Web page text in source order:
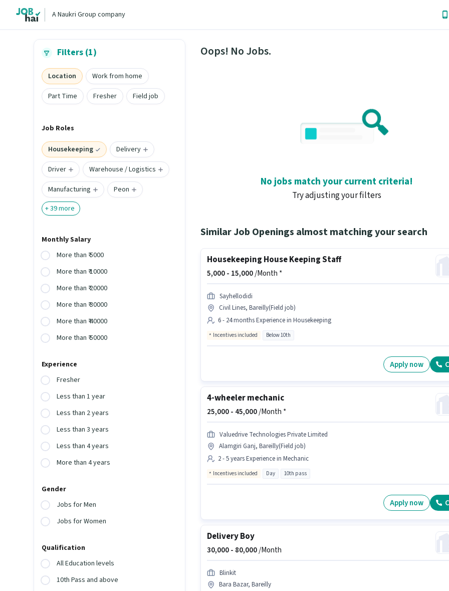
A Naukri Group company
Filters (1)
Location
Work from home
Part Time
Fresher Field job
Job Roles
Housekeeping
Delivery
Driver
Warehouse / Logistics
Manufacturing
Peon
+39more
Monthly Salary
More than ₹ 5000
More than ₹ 10000
More than ₹ 20000
More than ₹ 30000
More than ₹ 40000
More than ₹ 50000
Experience
Fresher
Less than 1 year
Less than 2 years
Less than 3 years
Less than 4 years
More than 4 years
Gender
Jobs for Men
Jobs for Women
Qualification
All Education levels
10th Pass and above
Oops! No Jobs.
No jobs match your current criteria!
Try adjusting your filters
Similar Job Openings almost matching your search
Housekeeping House Keeping Staff
5,000 - 15,000/Month *
Sayhellodidi
Civil Lines, Bareilly(Field job)
6 - 24 months Experience in Housekeeping
Incentives included Below 10th
Apply now
4-wheeler mechanic
25,000 - 45,000/Month *
Valuedrive Technologies Private Limited
Alamgiri Ganj, Bareilly(Field job)
2 - 5 years Experience in Mechanic
Incentives included Day 10th pass
Apply now
Delivery Boy
30,000 - 80,000/Month
Blinkit
Bara Bazar, Bareilly